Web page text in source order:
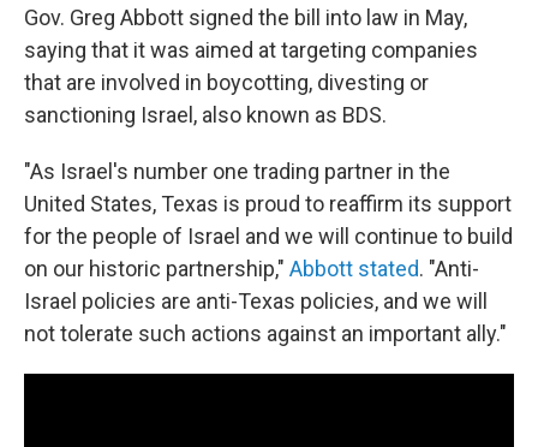
Gov. Greg Abbott signed the bill into law in May,
saying that it was aimed at targeting companies
that are involved in boycotting, divesting or
sanctioning Israel, also known as BDS.
"As Israel's number one trading partner in the
United States, Texas is proud to reaffirm its support
for the people of Israel and we will continue to build
on our historic partnership," Abbott stated. "Anti-
Israel policies are anti-Texas policies, and we will
not tolerate such actions against an important ally."